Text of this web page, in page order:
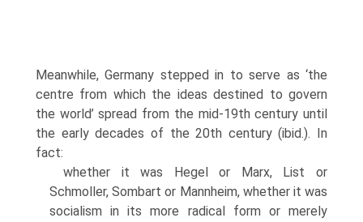
Meanwhile, Germany stepped in to serve as ‘the
centre from which the ideas destined to govern
the world’ spread from the mid-19th century until
the early decades of the 20th century (ibid.). In
fact:
whether it was Hegel or Marx, List or
Schmoller, Sombart or Mannheim, whether it was
socialism in its more radical form or merely